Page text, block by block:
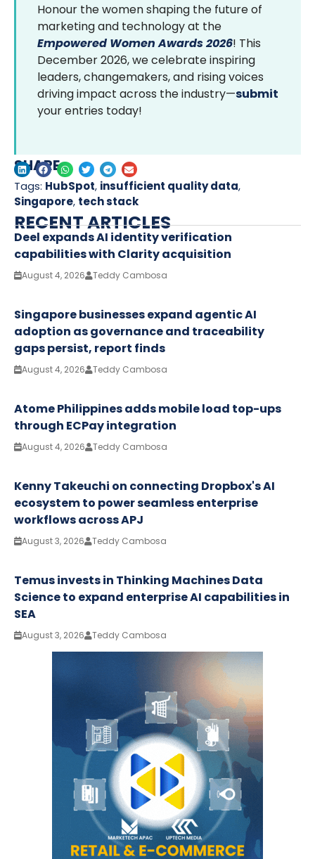
Honour the women shaping the future of
marketing and technology at the
Empowered Women Awards 2026! This
December 2026, we celebrate inspiring
leaders, changemakers, and rising voices
driving impact across the industry—submit
your entries today!
SHARE
Tags: HubSpot, insufficient quality data,
Singapore, tech stack
RECENT ARTICLES
Deel expands AI identity verification
capabilities with Clarity acquisition
August 4, 2026 Teddy Cambosa
Singapore businesses expand agentic AI
adoption as governance and traceability
gaps persist, report finds
August 4, 2026 Teddy Cambosa
Atome Philippines adds mobile load top-ups
through ECPay integration
August 4, 2026 Teddy Cambosa
Kenny Takeuchi on connecting Dropbox's AI
ecosystem to power seamless enterprise
workflows across APJ
August 3, 2026 Teddy Cambosa
Temus invests in Thinking Machines Data
Science to expand enterprise AI capabilities in
SEA
August 3, 2026 Teddy Cambosa